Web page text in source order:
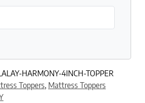
HARMONY-4INCH-TOPPER
Toppers, Mattress Toppers